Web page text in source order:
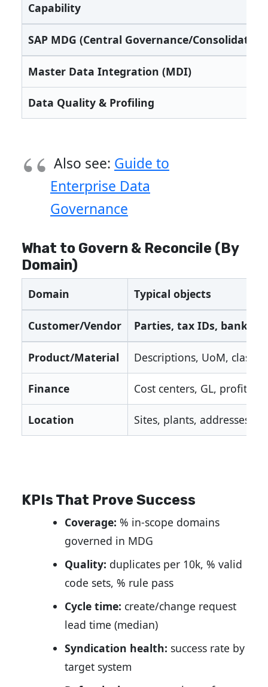
Capability
SAP MDG (Central Governance/
Master Data Integration (MDI)
Data Quality & Profiling
Also see: Guide to
Enterprise Data
Governance
What to Govern & Reconcile (By
Domain)
Domain Typical objects
Customer/Vendor Parties, tax IDs, banking
Product/Material Descriptions, UoM,
Finance Cost centers, GL, profit
Location Sites, plants, addresses
KPIs That Prove Success
Coverage: % in-scope domains
governed in MDG
Quality: duplicates per 10k, % valid
code sets, % rule pass
Cycle time: create/change request
lead time (median)
Syndication health: success rate by
target system